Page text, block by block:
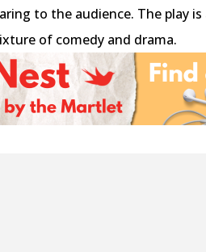
to the audience. The play
of comedy and drama.